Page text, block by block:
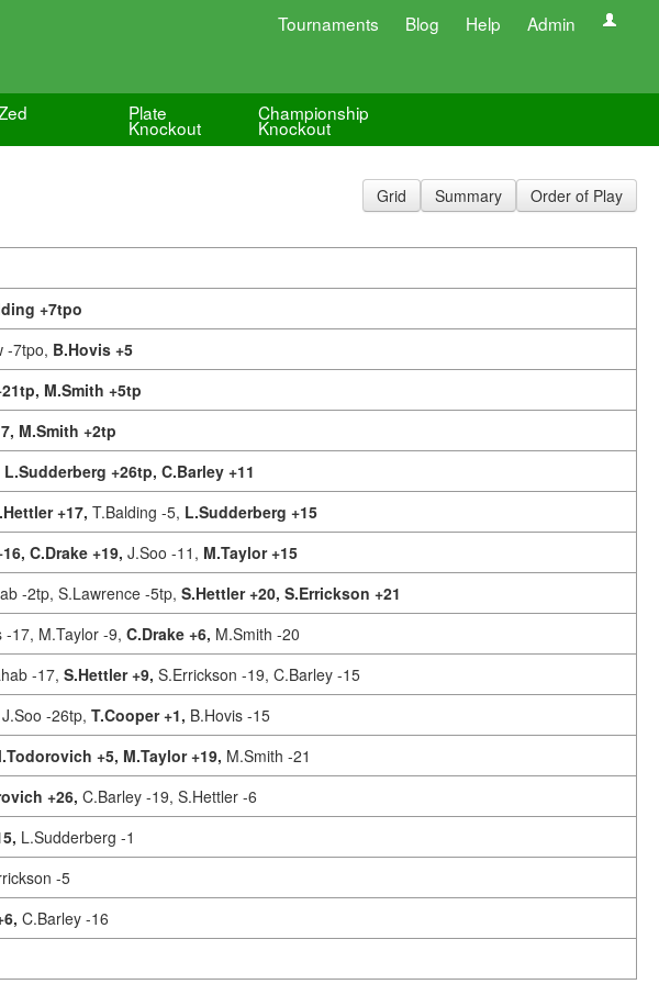
Tournaments Blog Help Admin
Plate
Knockout
Championship
Knockout
Grid Summary Order of Play
+7tpo
-7tpo, B.Hovis +5
M.Smith +5tp
M.Smith +2tp
L.Sudderberg +26tp, C.Barley +11
+17, T.Balding -5, L.Sudderberg +15
C.Drake +19, J.Soo -11, M.Taylor +15
-2tp, S.Lawrence -5tp, S.Hettler +20, S.Errickson +21
-17, M.Taylor -9, C.Drake +6, M.Smith -20
-17, S.Hettler +9, S.Errickson -19, C.Barley -15
J.Soo -26tp, T.Cooper +1, B.Hovis -15
+5, M.Taylor +19, M.Smith -21
+26, C.Barley -19, S.Hettler -6
L.Sudderberg -1
-5
C.Barley -16